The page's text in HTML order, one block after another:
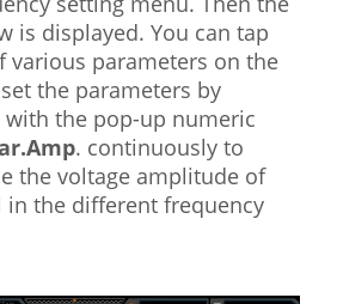
is displayed. You can tap
various parameters on the
the parameters by
the pop-up numeric
. continuously to
the voltage amplitude of
in the different frequency